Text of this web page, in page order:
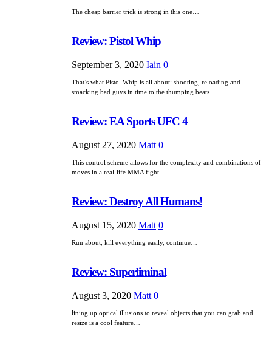
The cheap barrier trick is strong in this one…
Review: Pistol Whip
September 3, 2020 Iain 0
That’s what Pistol Whip is all about: shooting, reloading and
smacking bad guys in time to the thumping beats…
Review: EA Sports UFC 4
August 27, 2020 Matt 0
This control scheme allows for the complexity and combinations of
moves in a real-life MMA fight…
Review: Destroy All Humans!
August 15, 2020 Matt 0
Run about, kill everything easily, continue…
Review: Superliminal
August 3, 2020 Matt 0
lining up optical illusions to reveal objects that you can grab and
resize is a cool feature…